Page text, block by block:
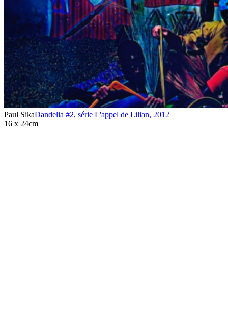
Paul SikaDandelia #2, série L'appel de Lilian, 2012
16 x 24cm